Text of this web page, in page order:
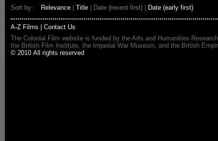
Sort by: Relevance Title | Date (recent first) | Date (early first)
A-Z Films
Contact Us
The Colonial Film website is funded by the Arts and Humanities
the British Film Institute, the Imperial War Museum, and the British
© 2010 All rights reserved